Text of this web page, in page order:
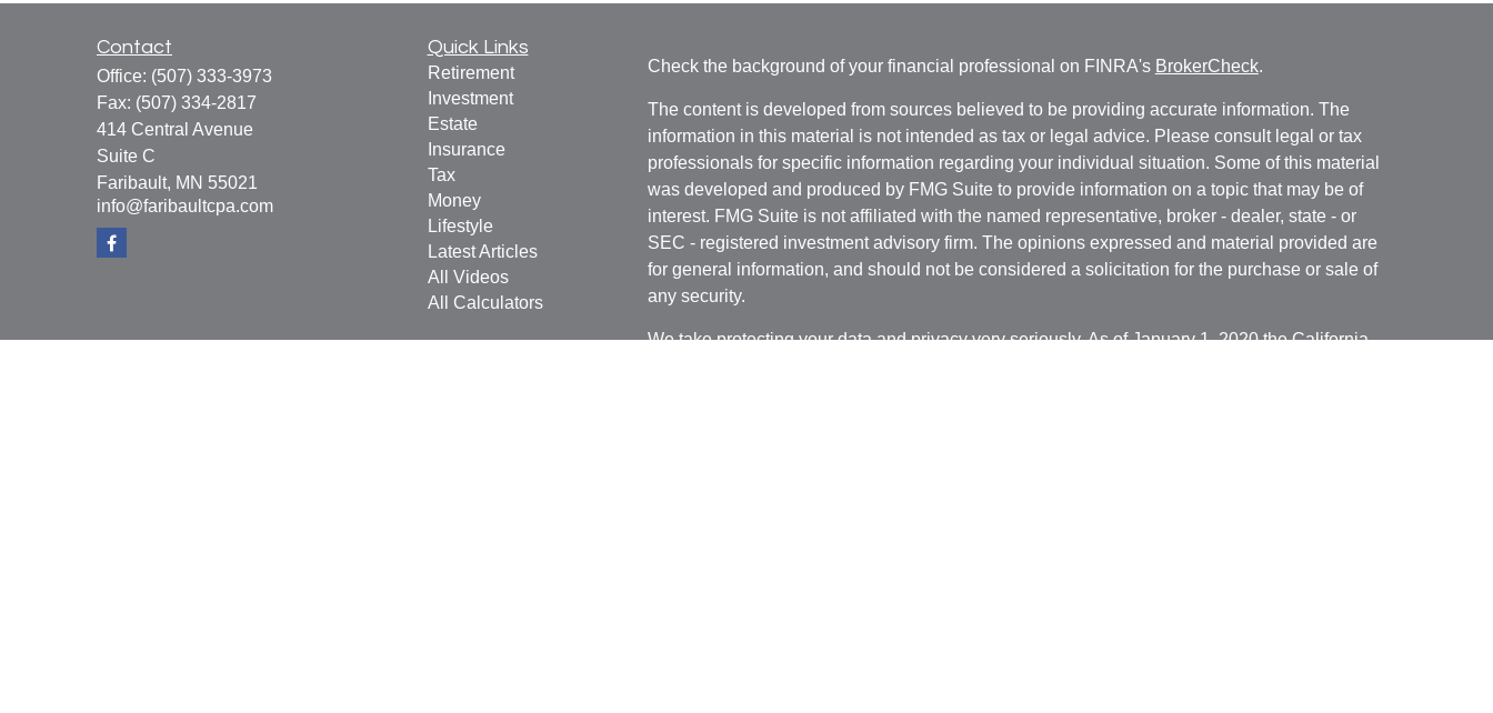
Contact
Office: (507) 333-3973
Fax: (507) 334-2817
414 Central Avenue
Suite C
Faribault, MN 55021
info@faribaultcpa.com
Quick Links
Retirement
Investment
Estate
Insurance
Tax
Money
Lifestyle
Latest Articles
All Videos
All Calculators
Check the background of your financial professional on FINRA's BrokerCheck.
The content is developed from sources believed to be providing accurate information. The
information in this material is not intended as tax or legal advice. Please consult legal or tax
professionals for specific information regarding your individual situation. Some of this material
was developed and produced by FMG Suite to provide information on a topic that may be of
interest. FMG Suite is not affiliated with the named representative, broker - dealer, state - or
SEC - registered investment advisory firm. The opinions expressed and material provided are
for general information, and should not be considered a solicitation for the purchase or sale of
any security.
We take protecting your data and privacy very seriously. As of January 1, 2020 theCalifornia